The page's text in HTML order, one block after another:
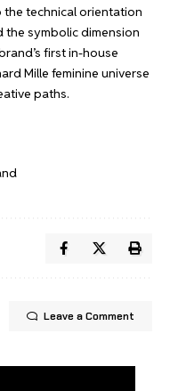
the technical orientation
the symbolic dimension
first in-house
Mille feminine universe
paths.
Leave a Comment